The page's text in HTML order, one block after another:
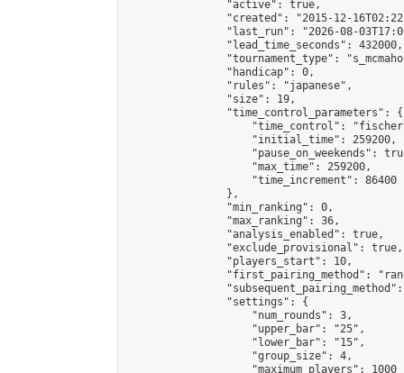
                "active": true,
"created": "2015-12-
"last_run": "2026-08-
                "lead_time_seconds": 432000,
"tournament_type":
                "handicap": 0,
                "rules": "japanese",
                "size": 19,
                "time_control_parameters": {
"time_control":
                    "initial_time": 259200,
"pause_on_weekends":
                    "max_time": 259200,
                    "time_increment": 86400
                },
                "min_ranking": 0,
                "max_ranking": 36,
                "analysis_enabled": true,
                "exclude_provisional": true,
                "players_start": 10,
"first_pairing_method":
                "settings": {
                    "num_rounds": 3,
                    "upper_bar": "25",
                    "lower_bar": "15",
                    "group_size": 4,
                    "maximum_players": 1000